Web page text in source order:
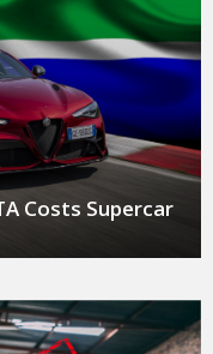
Costs Supercar